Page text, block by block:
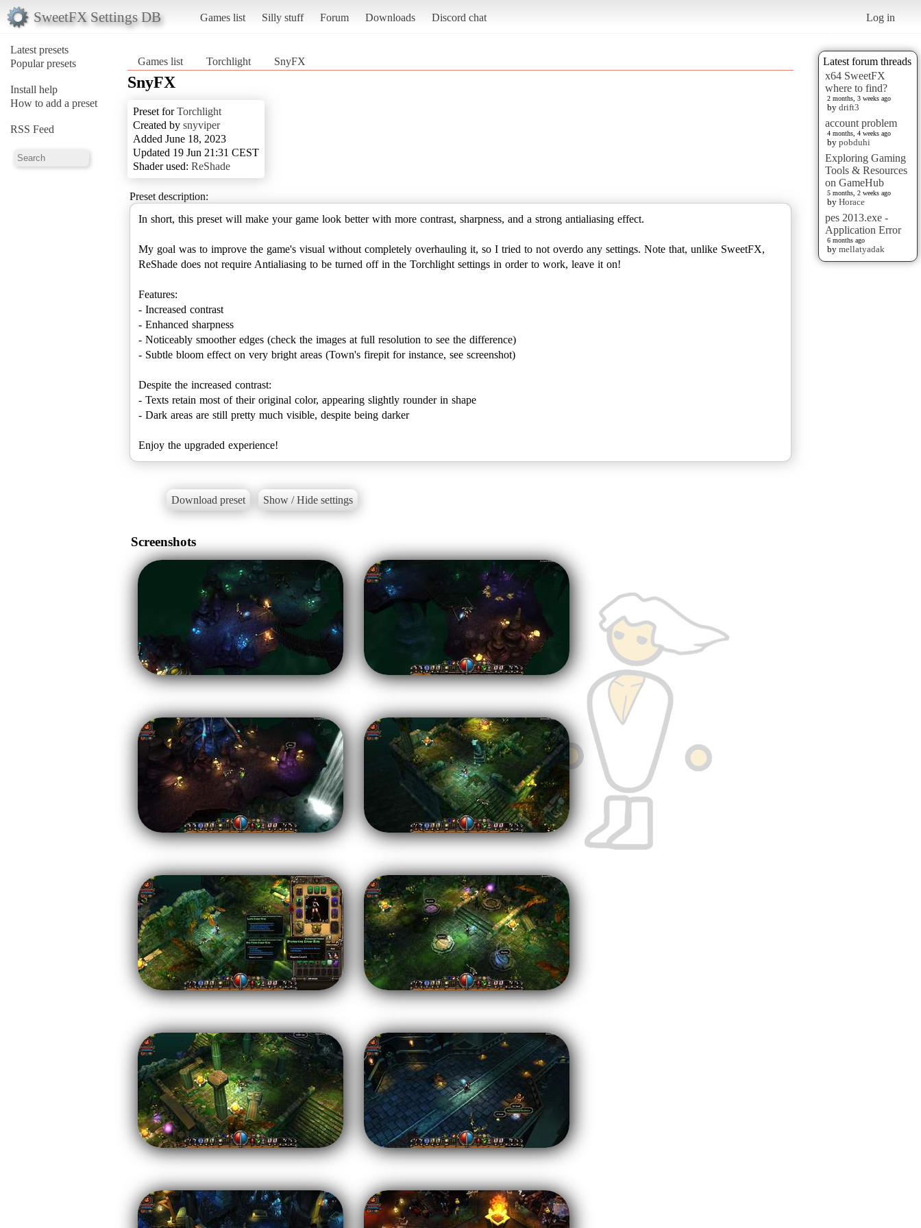
SweetFX Settings DB Games list Silly stuff Forum Downloads Discord chat Log in
Latest presets
Popular presets
Install help
How to add a preset
RSS Feed
Latest forum threads
x64 SweetFX
where to find?
2 months, 3 weeks ago
by drift3
account problem
4 months, 4 weeks ago
by pobduhi
Exploring Gaming
Tools & Resources
on GameHub
5 months, 2 weeks ago
by Horace
pes 2013.exe -
Application Error
6 months ago
by mellatyadak
Games list Torchlight SnyFX
SnyFX
Preset forTorchlight
Created by snyviper
Added June 18, 2023
Updated 19 Jun 21:31 CEST
Shader used: ReShade
Preset description:
In short, this preset will make your game look better with more contrast, sharpness, and a strong antialiasing effect.
My goal was to improve the game's visual without completely overhauling it, so I tried to not overdo any settings. Note that, unlike SweetFX,
ReShade does not require Antialiasing to be turned off in the Torchlight settings in order to work, leave it on!
Features:
- Increased contrast
- Enhanced sharpness
- Noticeably smoother edges (check the images at full resolution to see the difference)
- Subtle bloom effect on very bright areas (Town's firepit for instance, see screenshot)
Despite the increased contrast:
- Texts retain most of their original color, appearing slightly rounder in shape
- Dark areas are still pretty much visible, despite being darker
Enjoy the upgraded experience!
Download preset Show / Hide settings
Screenshots